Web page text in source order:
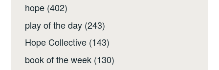
hope (402)
play of the day (243)
Hope Collective (143)
book of the week (130)